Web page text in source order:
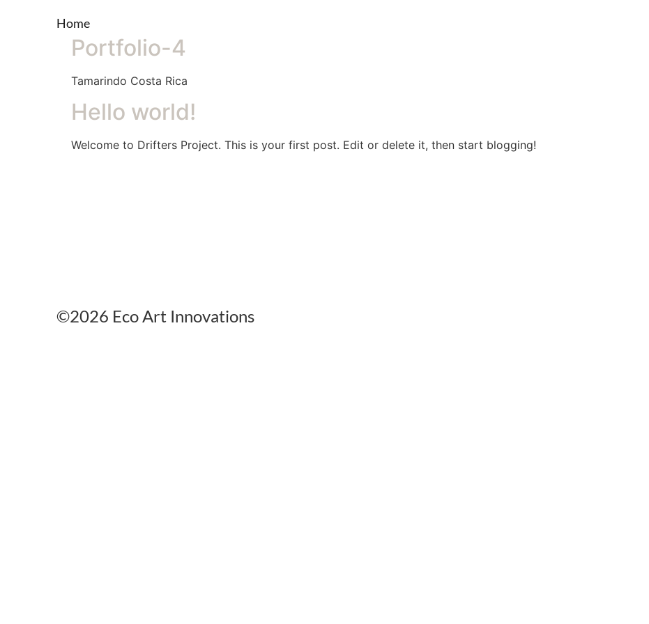
Home
Portfolio-4
Tamarindo Costa Rica
Hello world!
Welcome to Drifters Project. This is your first post. Edit or delete it, then start blogging!
©2026 Eco Art Innovations